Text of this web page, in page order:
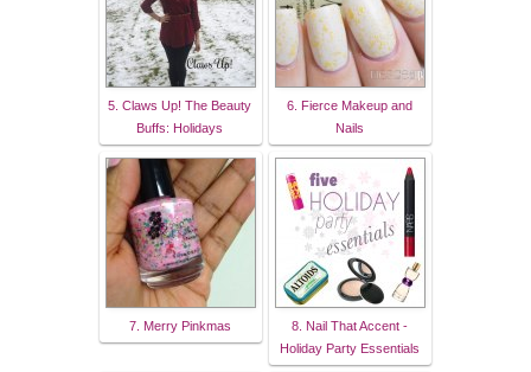
5. Claws Up! The Beauty
Buffs: Holidays
6. Fierce Makeup and
Nails
7. Merry Pinkmas
8. Nail That Accent -
Holiday Party Essentials